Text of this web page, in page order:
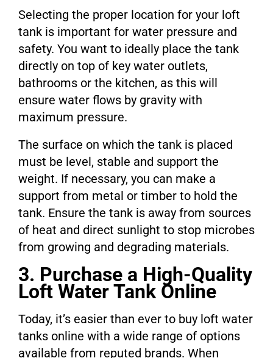
Selecting the proper location for your loft
tank is important for water pressure and
safety. You want to ideally place the tank
directly on top of key water outlets,
bathrooms or the kitchen, as this will
ensure water flows by gravity with
maximum pressure.
The surface on which the tank is placed
must be level, stable and support the
weight. If necessary, you can make a
support from metal or timber to hold the
tank. Ensure the tank is away from sources
of heat and direct sunlight to stop microbes
from growing and degrading materials.
3. Purchase a High-Quality
Loft Water Tank Online
Today, it’s easier than ever to buy loft water
tanks online with a wide range of options
available from reputed brands. When